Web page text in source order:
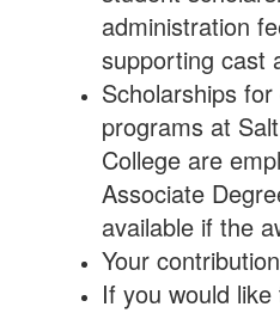
administration
supporting cast
Scholarships
programs at
College are
Associate
available if the
Your
If you would